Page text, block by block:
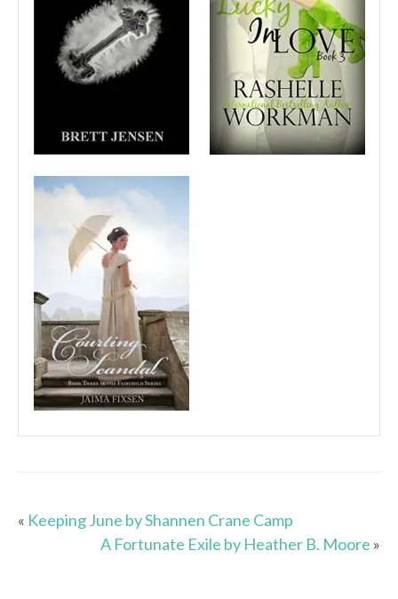
« Keeping June by Shannen Crane Camp
A Fortunate Exile by Heather B. Moore »